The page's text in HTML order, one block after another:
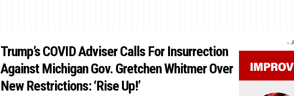
Trump’s COVID Adviser Calls For Insurrection
Against Michigan Gov. Gretchen Whitmer Over
New Restrictions: ‘Rise Up!’
-